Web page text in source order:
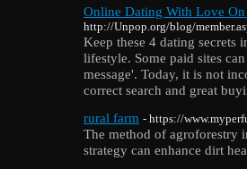
Online Dating With Love
http://Unpop.org/blog/
Keep these 4 dating
lifestyle. Some paid sites
message'. Today, it is not
correct search and great
rural farm - https://
The method of agroforestry
strategy can enhance dirt